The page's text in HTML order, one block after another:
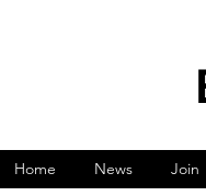
Home News Join